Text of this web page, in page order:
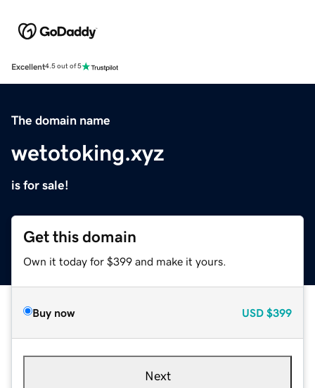
Excellent4.5 out of 5
The domain name
wetotoking.xyz
is for sale!
Get this domain
Own it today for $399 and make it yours.
Buy now USD $399
Next